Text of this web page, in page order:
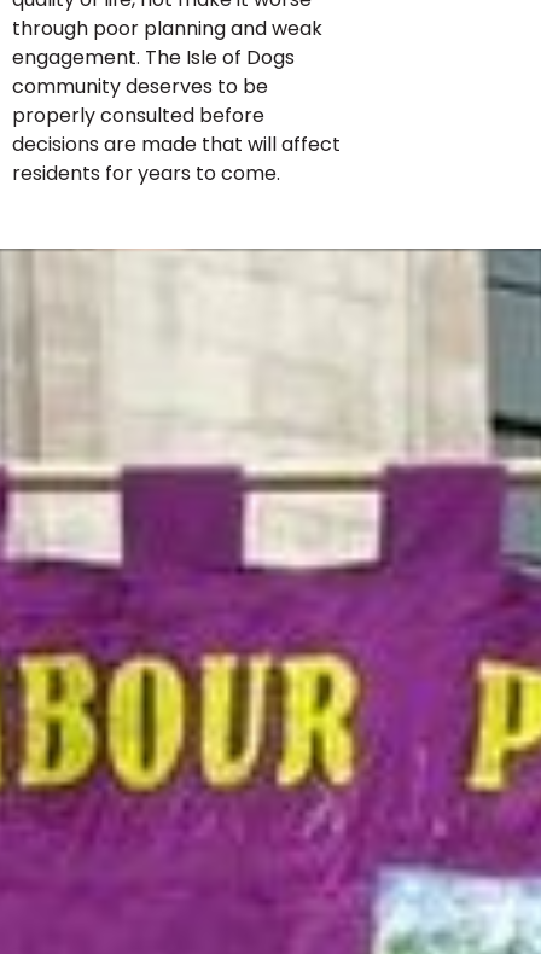
through poor planning and weak
engagement. The Isle of Dogs
community deserves to be
properly consulted before
decisions are made that will affect
residents for years to come.